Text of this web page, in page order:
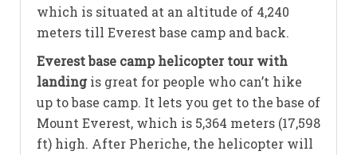
which is situated at an altitude of 4,240
meters till Everest base camp and back.
Everest base camp helicopter tour with
landingis great for people who can’t hike
up to base camp. It lets you get to the base of
Mount Everest, which is 5,364 meters (17,598
ft) high. After Pheriche, the helicopter will